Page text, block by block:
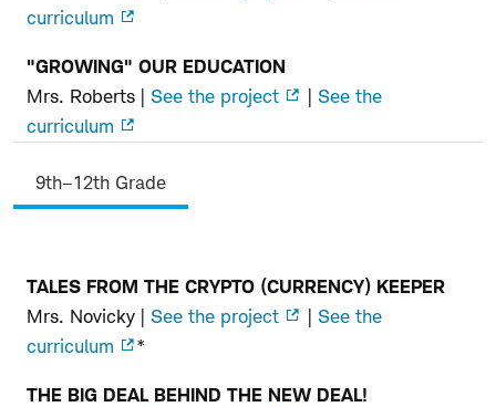
curriculum
"GROWING" OUR EDUCATION
Mrs. Roberts | See the project | See the
curriculum
9th–12th Grade
9th–
12th
Grade
TALES FROM THE CRYPTO (CURRENCY) KEEPER
Mrs. Novicky | See the project | See the
curriculum
*
THE BIG DEAL BEHIND THE NEW DEAL!